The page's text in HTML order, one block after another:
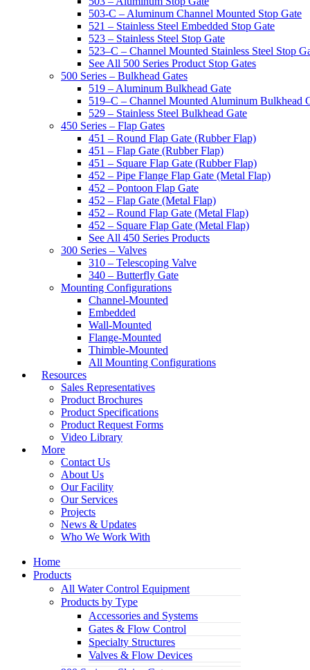
503-C – Aluminum Channel Mounted Stop Gate
521 – Stainless Steel Embedded Stop Gate
523 – Stainless Steel Stop Gate
523–C – Channel Mounted Stainless Steel Stop
See All 500 Series Product Stop Gates
500 Series – Bulkhead Gates
519 – Aluminum Bulkhead Gate
519–C – Channel Mounted Aluminum Bulkhead
529 – Stainless Steel Bulkhead Gate
450 Series – Flap Gates
451 – Round Flap Gate (Rubber Flap)
451 – Flap Gate (Rubber Flap)
451 – Square Flap Gate (Rubber Flap)
452 – Pipe Flange Flap Gate (Metal Flap)
452 – Pontoon Flap Gate
452 – Flap Gate (Metal Flap)
452 – Round Flap Gate (Metal Flap)
452 – Square Flap Gate (Metal Flap)
See All 450 Series Products
300 Series – Valves
310 – Telescoping Valve
340 – Butterfly Gate
Mounting Configurations
Channel-Mounted
Embedded
Wall-Mounted
Flange-Mounted
Thimble-Mounted
All Mounting Configurations
Resources
Sales Representatives
Product Brochures
Product Specifications
Product Request Forms
Video Library
More
Contact Us
About Us
Our Facility
Our Services
Projects
News & Updates
Who We Work With
Home
Products
All Water Control Equipment
Products by Type
Accessories and Systems
Gates & Flow Control
Specialty Structures
Valves & Flow Devices